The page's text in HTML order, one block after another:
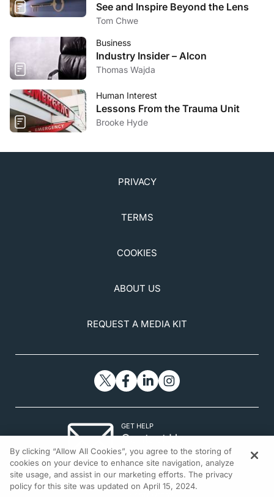
See and Inspire Beyond the Lens
Tom Chwe
Business
Industry Insider – Alcon
Thomas Wajda
Human Interest
Lessons From the Trauma Unit
Brooke Hyde
PRIVACY
TERMS
COOKIES
ABOUT US
REQUEST A MEDIA KIT
GET HELP
Contact Us
© 2026 All rights reserved.
By clicking “Allow All Cookies”, you agree to the storing of
cookies on your device to enhance site navigation, analyze
site usage, and assist in our marketing efforts. The privacy
policy for this site was updated on April 15, 2024.